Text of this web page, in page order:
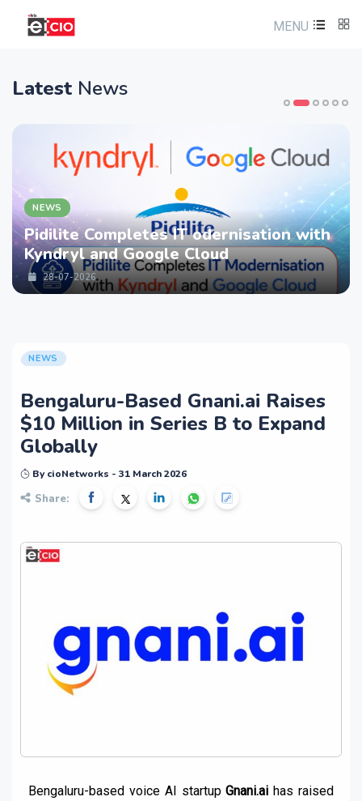
MENU
Latest News
NEWS
Pidilite Completes IT odernisation with
Kyndryl and Google Cloud
28-07-2026
NEWS
Bengaluru-Based Gnani.ai Raises
$10 Million in Series B to Expand
Globally
By cioNetworks - 31 March 2026
Share:
Bengaluru-based voice AI startupGnani.ai has raised